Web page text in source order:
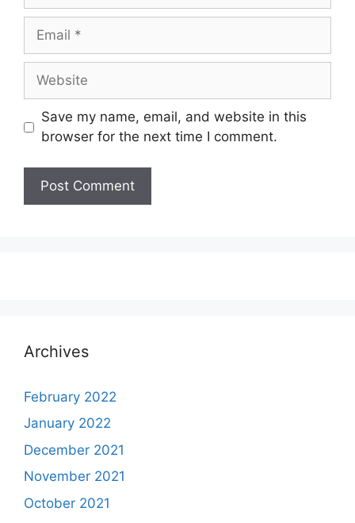
Email
Website
Save my name, email, and website in this
browser for the next time I comment.
Archives
February 2022
January 2022
December 2021
November 2021
October 2021